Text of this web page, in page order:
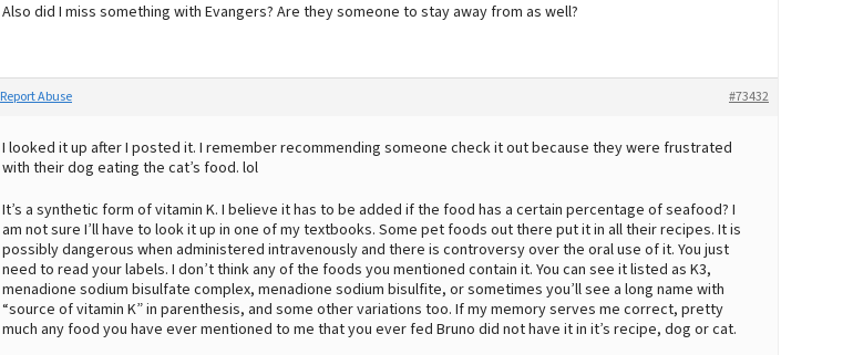
Also did I miss something with Evangers? Are they someone to stay away from as well?
#73432
Report Abuse
I looked it up after I posted it. I remember recommending someone check it out because they were frustrated
with their dog eating the cat’s food. lol
It’s a synthetic form of vitamin K. I believe it has to be added if the food has a certain percentage of seafood? I
am not sure I’ll have to look it up in one of my textbooks. Some pet foods out there put it in all their recipes. It is
possibly dangerous when administered intravenously and there is controversy over the oral use of it. You just
need to read your labels. I don’t think any of the foods you mentioned contain it. You can see it listed as K3,
menadione sodium bisulfate complex, menadione sodium bisulfite, or sometimes you’ll see a long name with
“source of vitamin K” in parenthesis, and some other variations too. If my memory serves me correct, pretty
much any food you have ever mentioned to me that you ever fed Bruno did not have it in it’s recipe, dog or cat.